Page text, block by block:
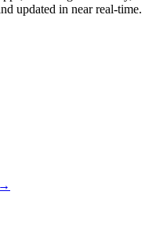
updated in near real-time.